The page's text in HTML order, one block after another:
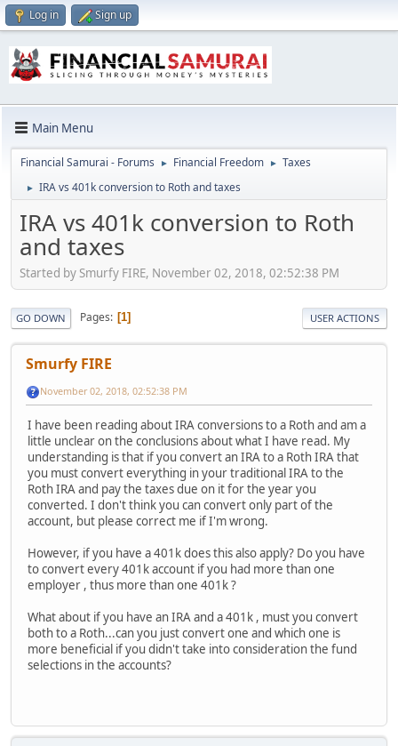
Log in Sign up
Main Menu
Financial Samurai - Forums ► Financial Freedom ► Taxes
► IRA vs 401k conversion to Roth and taxes
IRA vs 401k conversion to Roth
and taxes
Started by Smurfy FIRE, November 02, 2018, 02:52:38 PM
GO DOWN Pages 1 USER ACTIONS
Smurfy FIRE
November 02, 2018, 02:52:38 PM
I have been reading about IRA conversions to a Roth and am a
little unclear on the conclusions about what I have read. My
understanding is that if you convert an IRA to a Roth IRA that
you must convert everything in your traditional IRA to the
Roth IRA and pay the taxes due on it for the year you
converted. I don't think you can convert only part of the
account, but please correct me if I'm wrong.
However, if you have a 401k does this also apply? Do you have
to convert every 401k account if you had more than one
employer , thus more than one 401k ?
What about if you have an IRA and a 401k , must you convert
both to a Roth...can you just convert one and which one is
more beneficial if you didn't take into consideration the fund
selections in the accounts?